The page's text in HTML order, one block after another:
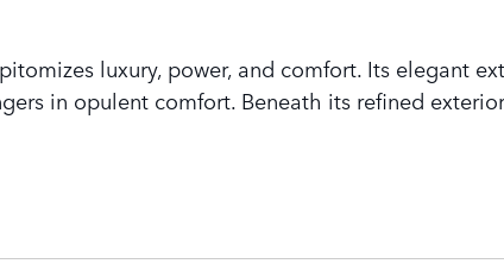
luxury, power, and comfort. Its elegant
in opulent comfort. Beneath its refined